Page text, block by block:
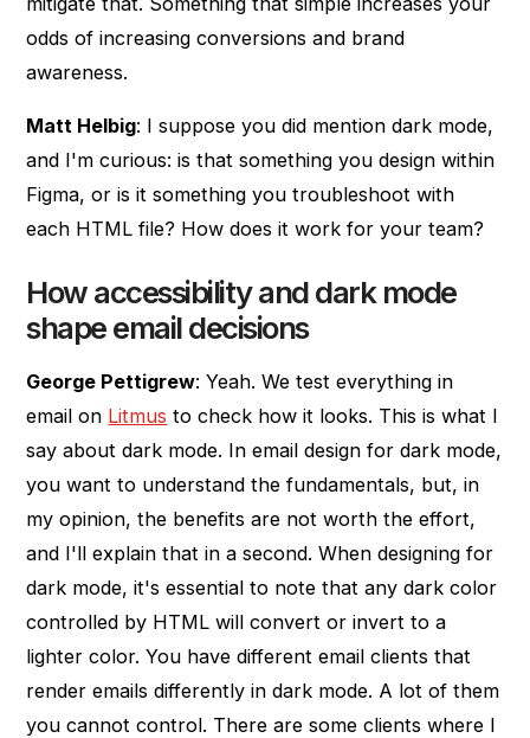
odds of increasing conversions and brand
awareness.
Matt Helbig: I suppose you did mention dark mode,
and I'm curious: is that something you design within
Figma, or is it something you troubleshoot with
each HTML file? How does it work for your team?
How accessibility and dark mode
shape email decisions
George Pettigrew: Yeah. We test everything in
email on Litmus to check how it looks. This is what I
say about dark mode. In email design for dark mode,
you want to understand the fundamentals, but, in
my opinion, the benefits are not worth the effort,
and I'll explain that in a second. When designing for
dark mode, it's essential to note that any dark color
controlled by HTML will convert or invert to a
lighter color. You have different email clients that
render emails differently in dark mode. A lot of them
you cannot control. There are some clients where I